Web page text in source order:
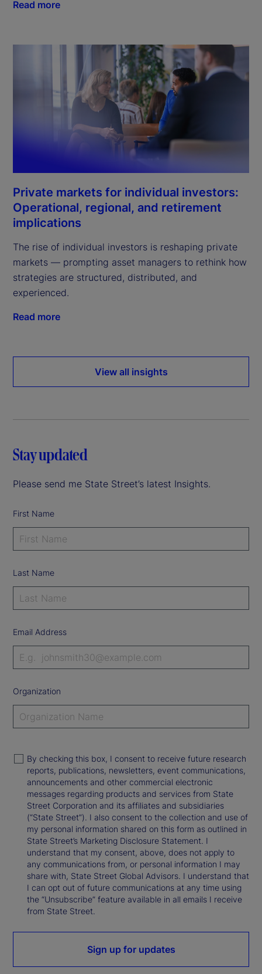
Read more
Private markets for individual investors:
Operational, regional, and retirement
implications
The rise of individual investors is reshaping private
markets — prompting asset managers to rethink how
strategies are structured, distributed, and
experienced.
Read more
View all insights
Stay updated
Please send me State Street’s latest Insights.
First Name
Last Name
Email Address
Organization
By checking this box, I consent to receive future research
reports, publications, newsletters, event communications,
announcements and other commercial electronic
messages regarding products and services from State
Street Corporation and its affiliates and subsidiaries
(“State Street”). I also consent to the collection and use of
my personal information shared on this form as outlined in
State Street’s Marketing Disclosure Statement. I
understand that my consent, above, does not apply to
any communications from, or personal information I may
share with, State Street Global Advisors. I understand that
I can opt out of future communications at any time using
the “Unsubscribe” feature available in all emails I receive
from State Street.
Sign up for updates